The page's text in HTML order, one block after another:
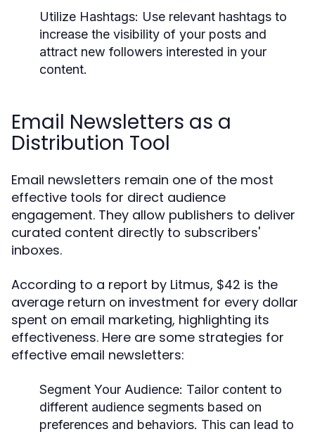
Utilize Hashtags: Use relevant hashtags to
increase the visibility of your posts and
attract new followers interested in your
content.
Email Newsletters as a
Distribution Tool
Email newsletters remain one of the most
effective tools for direct audience
engagement. They allow publishers to deliver
curated content directly to subscribers'
inboxes.
According to a report by Litmus, $42 is the
average return on investment for every dollar
spent on email marketing, highlighting its
effectiveness. Here are some strategies for
effective email newsletters:
Segment Your Audience: Tailor content to
different audience segments based on
preferences and behaviors. This can lead to